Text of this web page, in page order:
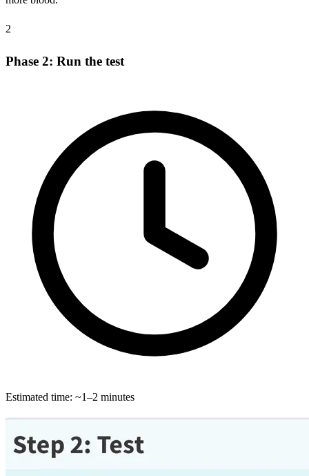
2
Phase 2: Run the test
Estimated time: ~1–2 minutes